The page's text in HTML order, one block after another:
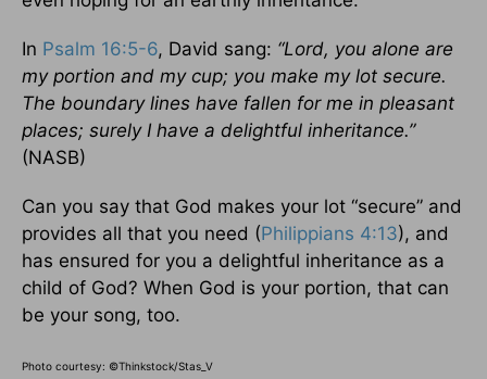
In Psalm 16:5-6, David sang: “Lord, you alone are
my portion and my cup; you make my lot secure.
The boundary lines have fallen for me in pleasant
places; surely I have a delightful inheritance.”
(NASB)
Can you say that God makes your lot “secure” and
provides all that you need (Philippians 4:13), and
has ensured for you a delightful inheritance as a
child of God? When God is your portion, that can
be your song, too.
Photo courtesy: ©Thinkstock/Stas_V